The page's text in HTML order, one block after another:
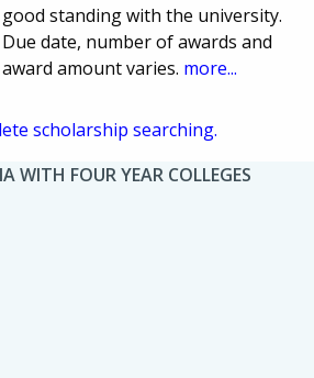
good standing with the university.
Due date, number of awards and
award amount varies. more...
scholarship searching.
WITH FOUR YEAR COLLEGES